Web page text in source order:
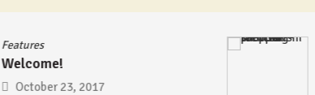
Features
Welcome!
October 23, 2017